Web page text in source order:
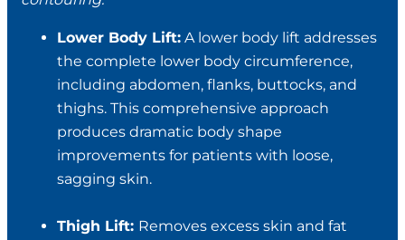
Lower Body Lift: A lower body lift addresses
the complete lower body circumference,
including abdomen, flanks, buttocks, and
thighs. This comprehensive approach
produces dramatic body shape
improvements for patients with loose,
sagging skin.
Thigh Lift: Removes excess skin and fat